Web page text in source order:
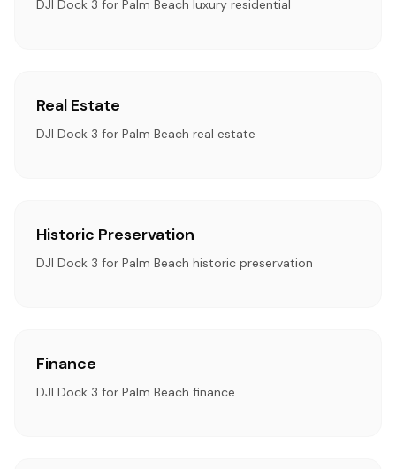
DJI Dock 3 for Palm Beach luxury residential
Real Estate
DJI Dock 3 for Palm Beach real estate
Historic Preservation
DJI Dock 3 for Palm Beach historic preservation
Finance
DJI Dock 3 for Palm Beach finance